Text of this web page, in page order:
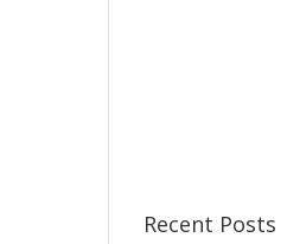
Recent Posts